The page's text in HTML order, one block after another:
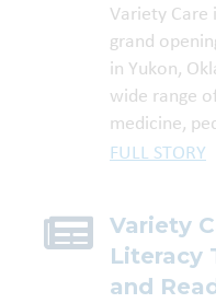
Variety Care
grand
in Yukon,
wide range
medicine,
FULL STORY
Variety
Literacy
and